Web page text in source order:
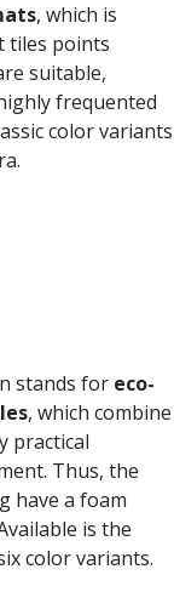
, which is
tiles points
suitable,
frequented
color variants
stands for eco-
, which combine
practical
Thus, the
have a foam
is the
color variants.